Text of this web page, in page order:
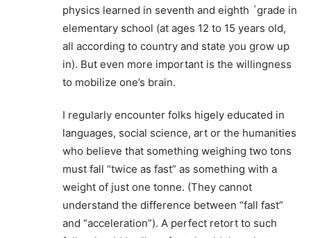
physics learned in seventh and eighth ´grade in
elementary school (at ages 12 to 15 years old,
all according to country and state you grow up
in). But even more important is the willingness
to mobilize one’s brain.
I regularly encounter folks higely educated in
languages, social science, art or the humanities
who believe that something weighing two tons
must fall “twice as fast” as something with a
weight of just one tonne. (They cannot
understand the difference between “fall fast”
and “acceleration”). A perfect retort to such